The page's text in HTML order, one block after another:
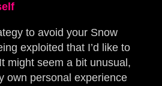
to avoid your Snow
exploited that I’d like to
might seem a bit unusual,
own personal experience